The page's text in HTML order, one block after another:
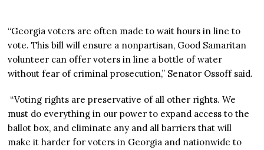
“Georgia voters are often made to wait hours in line to
vote. This bill will ensure a nonpartisan, Good Samaritan
volunteer can offer voters in line a bottle of water
without fear of criminal prosecution,” Senator Ossoff said.
“Voting rights are preservative of all other rights. We
must do everything in our power to expand access to the
ballot box, and eliminate any and all barriers that will
make it harder for voters in Georgia and nationwide to